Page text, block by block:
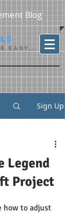
Easy...
Blog
Sign Up
Legend
Project